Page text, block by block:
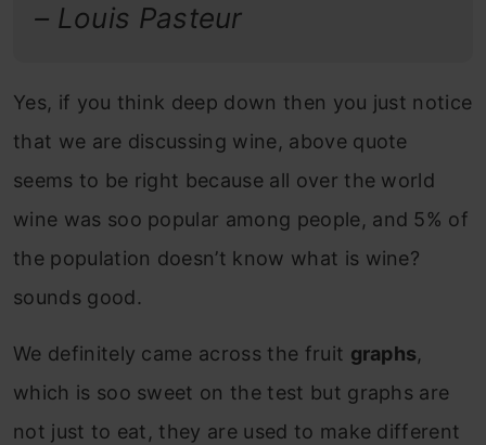
– Louis Pasteur
Yes, if you think deep down then you just notice
that we are discussing wine, above quote
seems to be right because all over the world
wine was soo popular among people, and 5% of
the population doesn’t know what is wine?
sounds good.
We definitely came across the fruit graphs,
which is soo sweet on the test but graphs are
not just to eat, they are used to make different